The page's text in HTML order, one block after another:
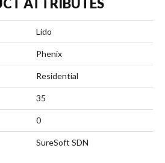
Lido
Phenix
Residential
35
0
SureSoft SDN